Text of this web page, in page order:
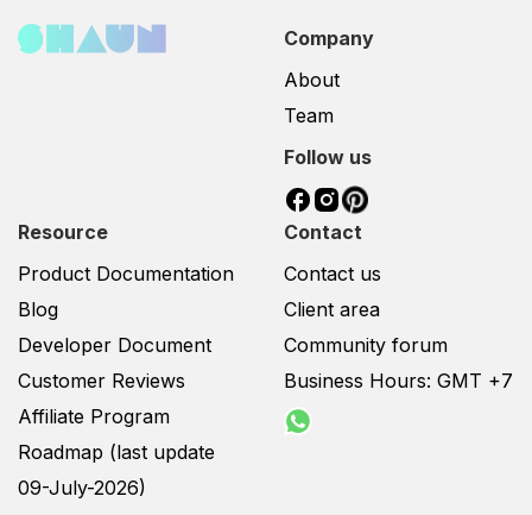
Company
About
Team
Follow us
Resource
Product Documentation
Blog
Developer Document
Customer Reviews
Affiliate Program
Roadmap (last update
09-July-2026)
Contact
Contact us
Client area
Community forum
Business Hours: GMT +7